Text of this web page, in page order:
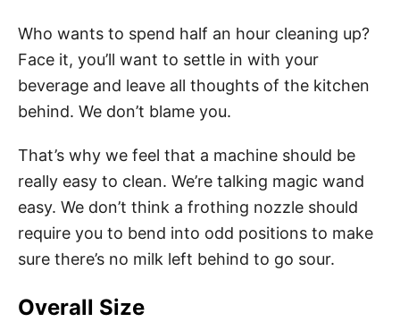
Who wants to spend half an hour cleaning up?
Face it, you’ll want to settle in with your
beverage and leave all thoughts of the kitchen
behind. We don’t blame you.
That’s why we feel that a machine should be
really easy to clean. We’re talking magic wand
easy. We don’t think a frothing nozzle should
require you to bend into odd positions to make
sure there’s no milk left behind to go sour.
Overall Size